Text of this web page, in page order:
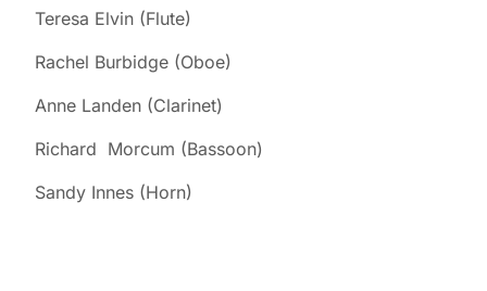
Teresa Elvin (Flute)
Rachel Burbidge (Oboe)
Anne Landen (Clarinet)
Richard Morcum (Bassoon)
Sandy Innes (Horn)